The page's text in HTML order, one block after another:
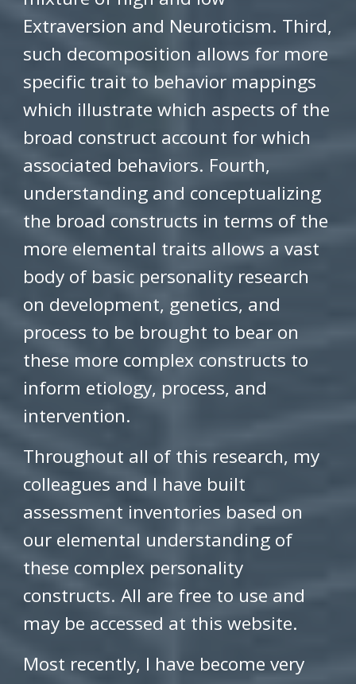
Extraversion and Neuroticism. Third,
such decomposition allows for more
specific trait to behavior mappings
which illustrate which aspects of the
broad construct account for which
associated behaviors. Fourth,
understanding and conceptualizing
the broad constructs in terms of the
more elemental traits allows a vast
body of basic personality research
on development, genetics, and
process to be brought to bear on
these more complex constructs to
inform etiology, process, and
intervention.
Throughout all of this research, my
colleagues and I have built
assessment inventories based on
our elemental understanding of
these complex personality
constructs. All are free to use and
may be accessed at this website.
Most recently, I have become very